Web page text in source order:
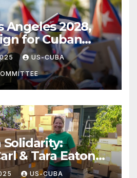
Angeles 2028,
for Cuban
US-CUBA
& Tara Eaton
US-CUBA